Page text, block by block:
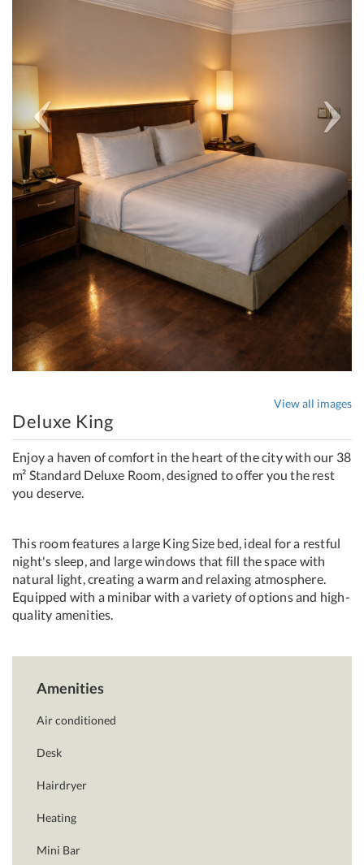
View all images
Deluxe King
Enjoy a haven of comfort in the heart of the city with our 38
m² Standard Deluxe Room, designed to offer you the rest
you deserve.
This room features a large King Size bed, ideal for a restful
night's sleep, and large windows that fill the space with
natural light, creating a warm and relaxing atmosphere.
Equipped with a minibar with a variety of options and high-
quality amenities.
Amenities
Air conditioned
Desk
Hairdryer
Heating
Mini Bar